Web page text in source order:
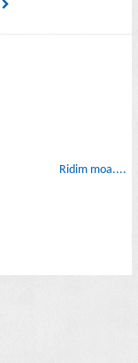
Ridim moa....